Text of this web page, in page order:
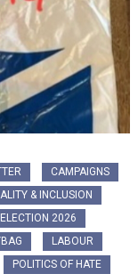
CAMPAIGNS
& INCLUSION
2026
LABOUR
POLITICS OF HATE